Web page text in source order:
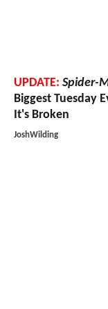
UPDATE: Spider-
Biggest Tuesday
It's Broken
JoshWilding